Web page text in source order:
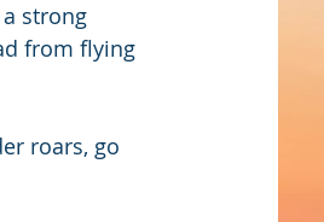
strong
from flying
roars, go